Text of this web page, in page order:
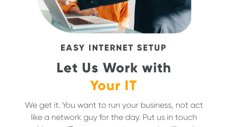
EASY INTERNET SETUP
Let Us Work with
Your IT
We get it. You want to run your business, not act
like a network guy for the day. Put us in touch